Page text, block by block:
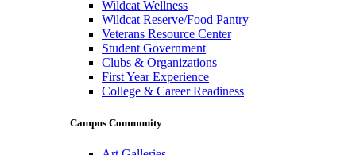
Wildcat Wellness
Wildcat Reserve/Food Pantry
Veterans Resource Center
Student Government
Clubs & Organizations
First Year Experience
College & Career Readiness
Campus Community